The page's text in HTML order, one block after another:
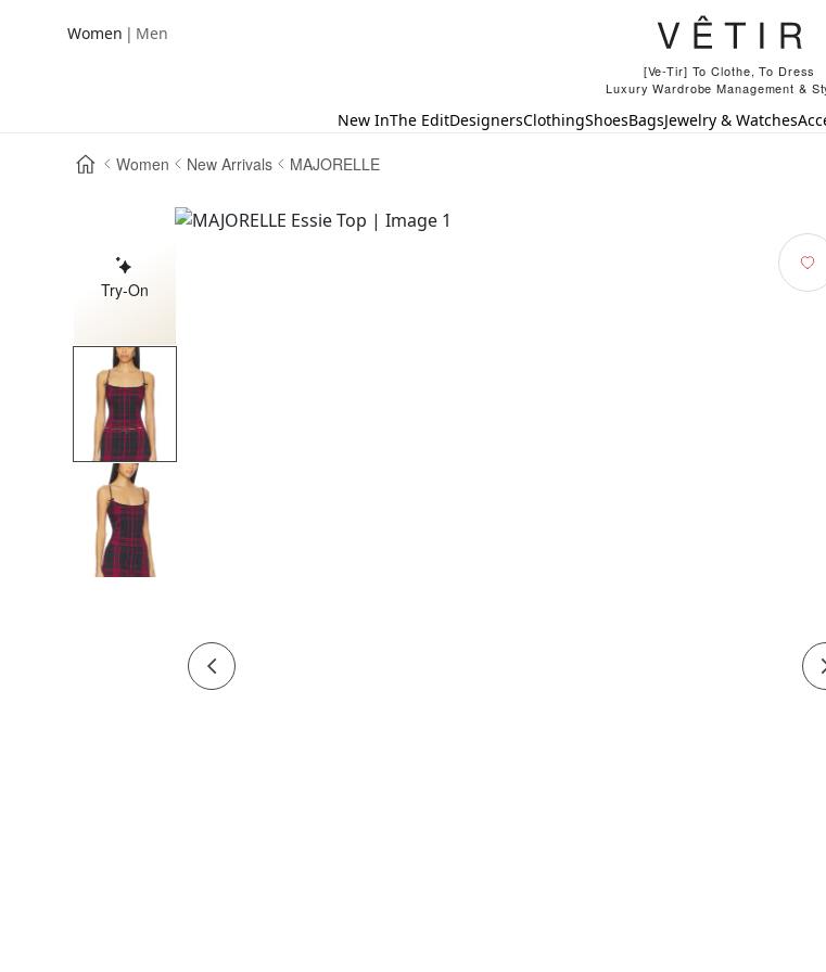
Women | Men
[Ve-Tir] To Clothe, To Dress
Luxury Wardrobe Management &
New InThe EditDesignersClothingShoesBagsJewelry & Watches
Women New Arrivals MAJORELLE
Try-On